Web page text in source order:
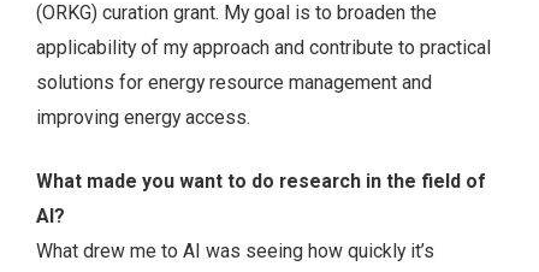
(ORKG) curation grant. My goal is to broaden the
applicability of my approach and contribute to practical
solutions for energy resource management and
improving energy access.
What made you want to do research in the field of
AI?
What drew me to AI was seeing how quickly it’s